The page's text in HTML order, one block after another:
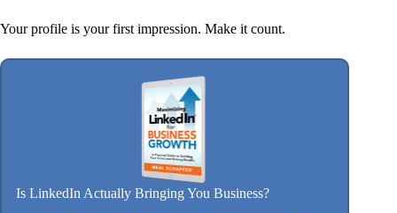
Your profile is your first impression. Make it count.
Is LinkedIn Actually Bringing You Business?